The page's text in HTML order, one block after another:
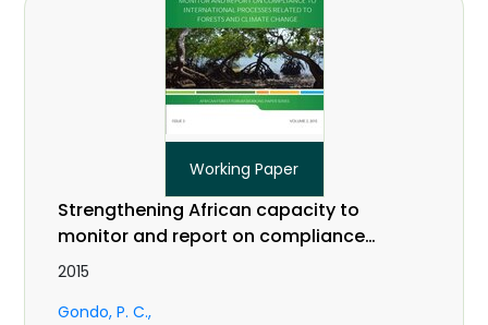
Working Paper
Strengthening African capacity to
monitor and report on compliance
to international processes related
2015
Gondo, P. C.